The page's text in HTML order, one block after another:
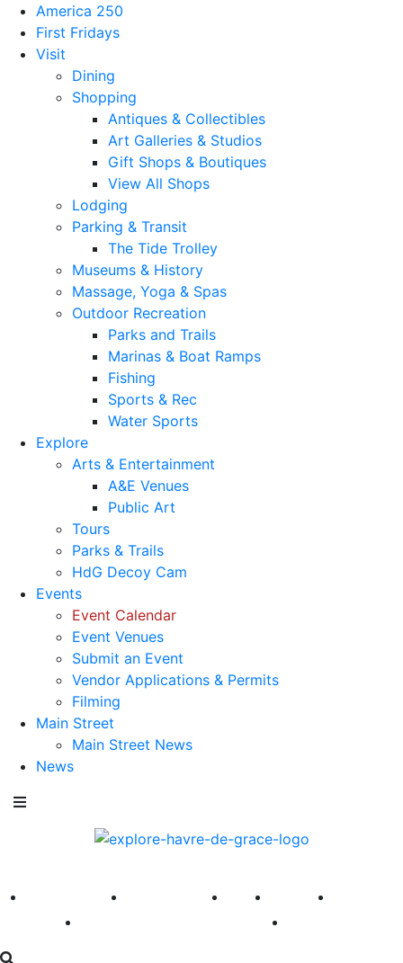
America 250
First Fridays
Visit
Dining
Shopping
Antiques & Collectibles
Art Galleries & Studios
Gift Shops & Boutiques
View All Shops
Lodging
Parking & Transit
The Tide Trolley
Museums & History
Massage, Yoga & Spas
Outdoor Recreation
Parks and Trails
Marinas & Boat Ramps
Fishing
Sports & Rec
Water Sports
Explore
Arts & Entertainment
A&E Venues
Public Art
Tours
Parks & Trails
HdG Decoy Cam
Events
Event Calendar
Event Venues
Submit an Event
Vendor Applications & Permits
Filming
Main Street
Main Street News
News
America 250 First Fridays Visit Explore